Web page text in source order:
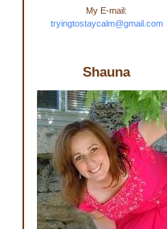
Stay Calm" width="150"
height="150" /> </a> </div>
My E-mail:
tryingtostaycalm@gmail.com
Shauna